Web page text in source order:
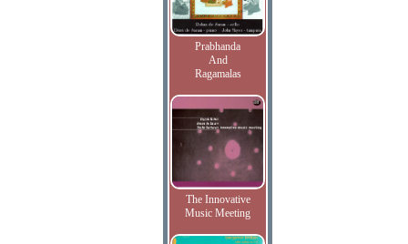
Prabhanda
And
Ragamalas
The Innovative
Music Meeting